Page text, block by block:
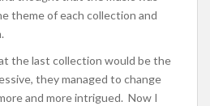
theme of each collection and
the last collection would be the
they managed to change
and more intrigued. Now I